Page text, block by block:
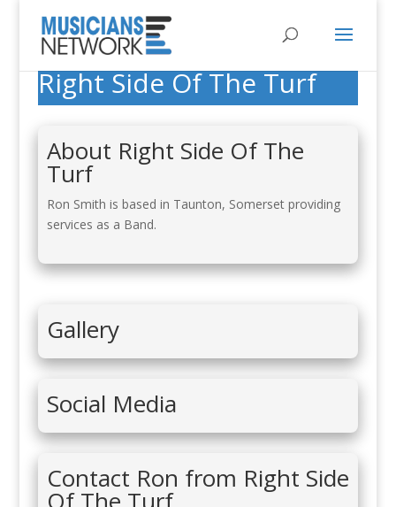
Right Side Of The Turf
About Right Side Of The
Turf
Ron Smith is based in Taunton, Somerset providing
services as a Band.
Gallery
Social Media
Contact Ron from Right Side